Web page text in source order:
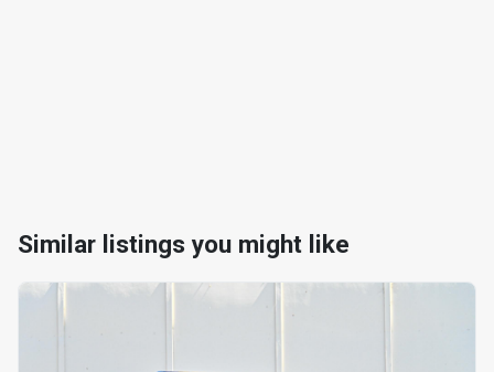
Similar listings you might like